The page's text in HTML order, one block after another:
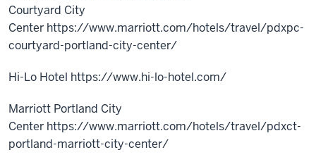
Courtyard City
Center https://www.marriott.com/hotels/travel/pdxpc-
courtyard-portland-city-center/
Hi-Lo Hotel https://www.hi-lo-hotel.com/
Marriott Portland City
Center https://www.marriott.com/hotels/travel/pdxct-
portland-marriott-city-center/